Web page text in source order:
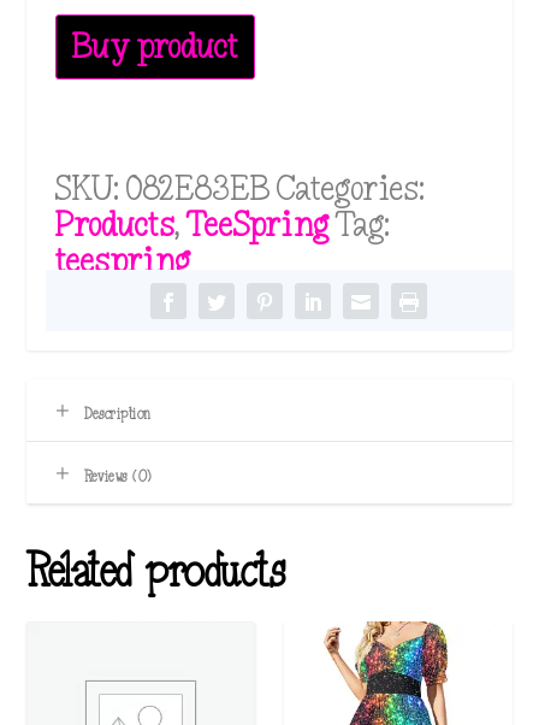
Buy product
SKU:082E83EB Categories:
Products,TeeSpringTag:
teespring
Description
Reviews (0)
Related products